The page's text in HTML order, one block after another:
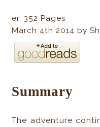
er, 352 Pages
March 4th 2014 by
Summary
The adventure